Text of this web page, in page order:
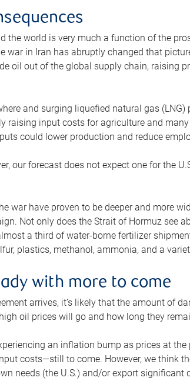
the world is very much a function of the
war in Iran has abruptly changed that
oil out of the global supply chain, raising
and surging liquefied natural gas
raising input costs for agriculture and
could lower production and reduce
our forecast does not expect one for the
war have proven to be deeper and more
Not only does the Strait of Hormuz see
a third of water-borne fertilizer
plastics, methanol, ammonia, and a
with more to come
arrives, it’s likely that the amount of
oil prices will go and how long they
an inflation bump as prices at
costs—still to come. However, we think
needs (the U.S.) and/or export